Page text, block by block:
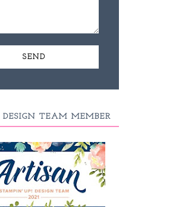
TEAM MEMBER